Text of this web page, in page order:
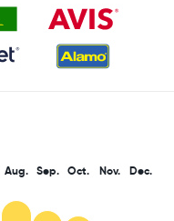
Aug. Sep. Oct. Nov. Dec.